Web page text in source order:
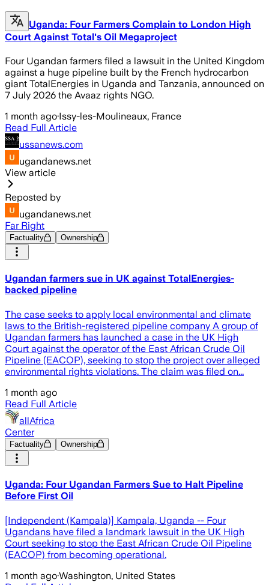
Uganda: Four Farmers Complain to London High
Court Against Total's Oil Megaproject
Four Ugandan farmers filed a lawsuit in the United Kingdom
against a huge pipeline built by the French hydrocarbon
giant TotalEnergies in Uganda and Tanzania, announced on
7 July 2026 the Avaaz rights NGO.
1 month ago·Issy-les-Moulineaux, France
Read Full Article
ussanews.com
ugandanews.net
View article
Reposted by
ugandanews.net
Far Right
Factuality Ownership
Ugandan farmers sue in UK against TotalEnergies-
backed pipeline
The case seeks to apply local environmental and climate
laws to the British-registered pipeline company A group of
Ugandan farmers has launched a case in the UK High
Court against the operator of the East African Crude Oil
Pipeline (EACOP), seeking to stop the project over alleged
environmental rights violations. The claim was filed on...
1 month ago
Read Full Article
allAfrica
Center
Factuality Ownership
Uganda: Four Ugandan Farmers Sue to Halt Pipeline
Before First Oil
[Independent (Kampala)] Kampala, Uganda -- Four
Ugandans have filed a landmark lawsuit in the UK High
Court seeking to stop the East African Crude Oil Pipeline
(EACOP) from becoming operational.
1 month ago·Washington, United States